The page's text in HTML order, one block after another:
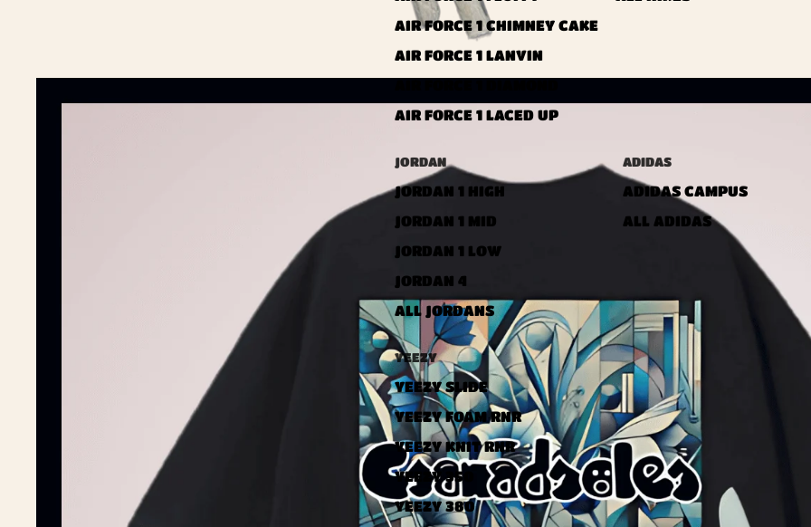
AIR FORCE 1 CHIMNEY CAKE
AIR FORCE 1 LANVIN
AIR FORCE 1 LACED UP
JORDAN
JORDAN 1 HIGH
JORDAN 1 MID
JORDAN 1 LOW
JORDAN 4
ALL JORDANS
ADIDAS
ADIDAS CAMPUS
ALL ADIDAS
YEEZY
YEEZY SLIDE
YEEZY FOAM RNR
YEEZY KNIT RNR
YEEZY 350
YEEZY 380